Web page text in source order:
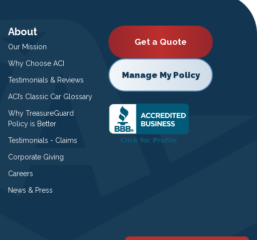
About
Our Mission
Why Choose ACI
Testimonials & Reviews
ACI’s Classic Car Glossary
Why TreasureGuard
Policy is Better
Testimonials - Claims
Corporate Giving
Careers
News & Press
Get a Quote
Manage My Policy